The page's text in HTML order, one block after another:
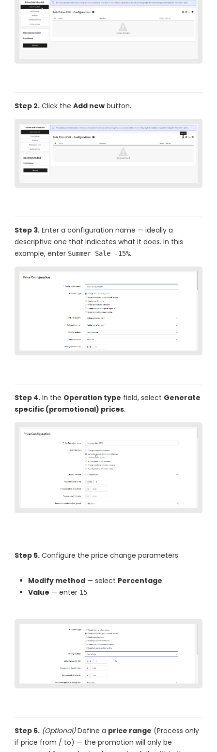
Step 2. Click the Add new button.
Step 3. Enter a configuration name — ideally a
descriptive one that indicates what it does. In this
example, enter Summer Sale -15%.
Step 4. In the Operation type field, select Generate
specific (promotional) prices.
Step 5. Configure the price change parameters:
Modify method — select Percentage.
Value — enter 15.
Step 6. (Optional)Define a price range (Process only
if price from / to) — the promotion will only be